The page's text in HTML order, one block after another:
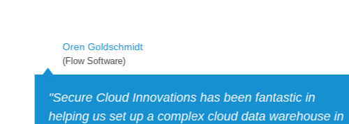
"SCI was instrumental in providing the expertise that
Bluecard needed to achieve our SOC2 certification on
Alfredo Carrillo
(BlueCard)